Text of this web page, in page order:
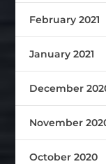
February 2021
January 2021
December
November
October 2020